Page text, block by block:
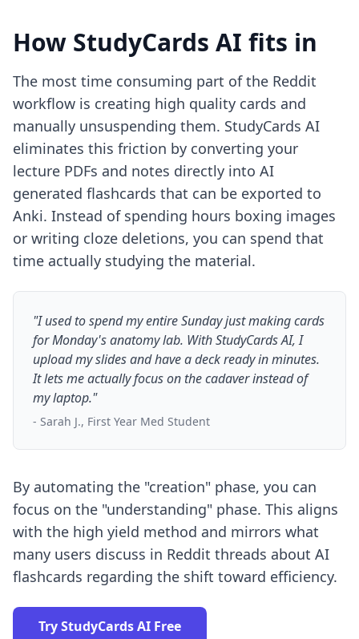
How StudyCards AI fits in
The most time consuming part of the Reddit
workflow is creating high quality cards and
manually unsuspending them. StudyCards AI
eliminates this friction by converting your
lecture PDFs and notes directly into AI
generated flashcards that can be exported to
Anki. Instead of spending hours boxing images
or writing cloze deletions, you can spend that
time actually studying the material.
"I used to spend my entire Sunday just making cards
for Monday's anatomy lab. With StudyCards AI, I
upload my slides and have a deck ready in minutes.
It lets me actually focus on the cadaver instead of
my laptop."
- Sarah J., First Year Med Student
By automating the "creation" phase, you can
focus on the "understanding" phase. This aligns
with the high yield method and mirrors what
many users discuss in Reddit threads about AI
flashcards regarding the shift toward efficiency.
Try StudyCards AI Free